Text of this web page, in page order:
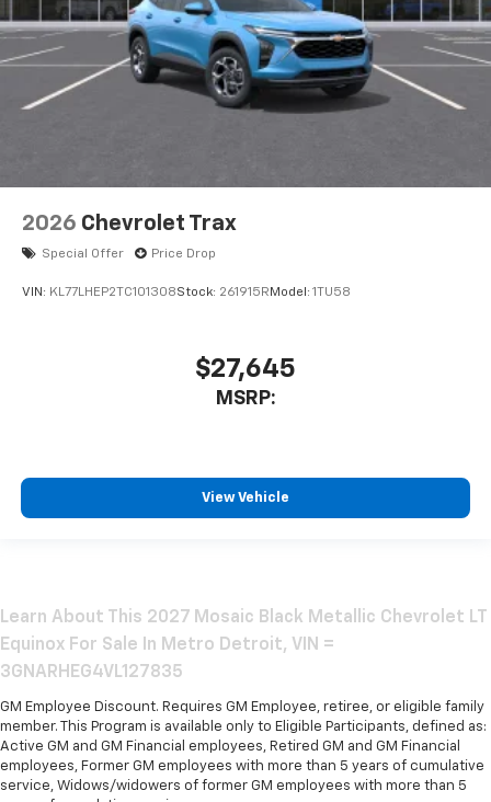
2026 Chevrolet Trax
Special Offer Price Drop
VIN: KL77LHEP2TC101308Stock: 261915R Model: 1TU58
$27,645
MSRP:
View Vehicle
Learn About This 2027 Mosaic Black Metallic Chevrolet LT
Equinox For Sale In Metro Detroit, VIN =
3GNARHEG4VL127835
GM Employee Discount. Requires GM Employee, retiree, or eligible family
member. This Program is available only to Eligible Participants, defined as:
Active GM and GM Financial employees, Retired GM and GM Financial
employees, Former GM employees with more than 5 years of cumulative
service, Widows/widowers of former GM employees with more than 5